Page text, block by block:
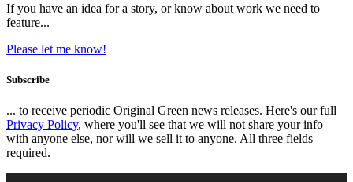
If you have an idea for a story, or know about work we need to
feature...
Please let me know!
Subscribe
... to receive periodic Original Green news releases. Here's our full
Privacy Policy, where you'll see that we will not share your info
with anyone else, nor will we sell it to anyone. All three fields
required.